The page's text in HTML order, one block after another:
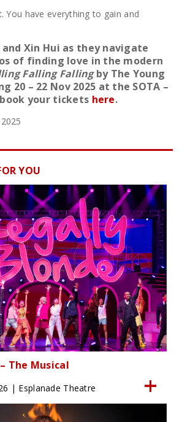
You have everything to gain and
and Xin Hui as they navigate
of finding love in the modern
Falling Fallingby The Young
20 – 22 Nov 2025 at the SOTA –
your tickets here.
YOU
The Musical
| Esplanade Theatre